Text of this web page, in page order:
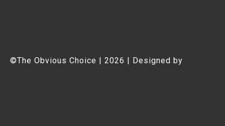
©The Obvious Choice | 2026 | Designed by